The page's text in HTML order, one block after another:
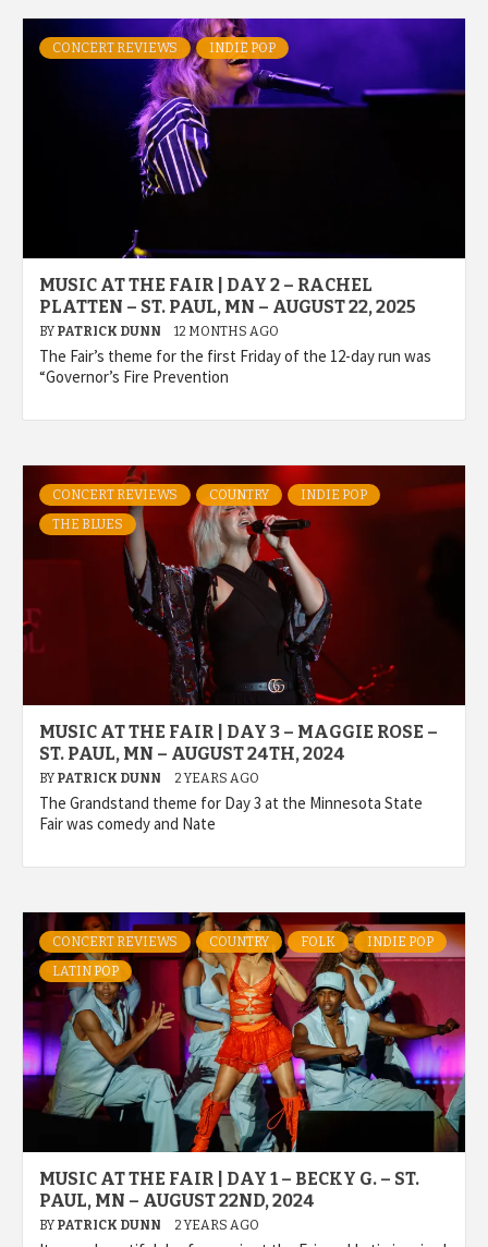
CONCERT REVIEWS INDIE POP
MUSIC AT THE FAIR | DAY 2 – RACHEL
PLATTEN – ST. PAUL, MN – AUGUST 22, 2025
BY PATRICK DUNN 12 MONTHS AGO
The Fair’s theme for the first Friday of the 12-day run was
“Governor’s Fire Prevention
CONCERT REVIEWS COUNTRY
INDIE POP
THE BLUES
MUSIC AT THE FAIR | DAY 3 – MAGGIE ROSE –
ST. PAUL, MN – AUGUST 24TH, 2024
BY PATRICK DUNN 2 YEARS AGO
The Grandstand theme for Day 3 at the Minnesota State
Fair was comedy and Nate
CONCERT REVIEWS COUNTRY FOLK
INDIE POP
LATIN POP
MUSIC AT THE FAIR | DAY 1 – BECKY G. – ST.
PAUL, MN – AUGUST 22ND, 2024
BY PATRICK DUNN 2 YEARS AGO